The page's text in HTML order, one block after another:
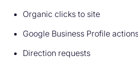
Organic clicks to site
Google Business Profile
Direction requests